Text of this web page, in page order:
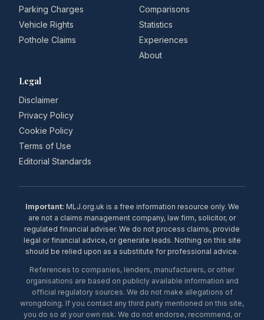
Parking Charges
Vehicle Rights
Pothole Claims
Comparisons
Statistics
Experiences
About
Legal
Disclaimer
Privacy Policy
Cookie Policy
Terms of Use
Editorial Standards
Important: MLJ.org.uk is a free information resource only. We
are not a claims management company, law firm, solicitor, or
regulated financial adviser. We do not process claims, provide
legal or financial advice, or generate leads. Nothing on this site
should be relied upon as a substitute for professional advice.
References to companies, lenders, manufacturers, or other
organisations are based on publicly available information and
official regulatory sources. We do not make allegations of
wrongdoing. If you contact any third party mentioned on this site,
you do so at your own risk. We do not endorse, recommend, or